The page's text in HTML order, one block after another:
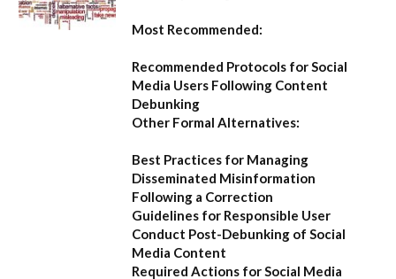
Most Recommended:
Recommended Protocols for Social
Media Users Following Content
Debunking
Other Formal Alternatives:
Best Practices for Managing
Disseminated Misinformation
Following a Correction
Guidelines for Responsible User
Conduct Post-Debunking of Social
Media Content
Required Actions for Social Media